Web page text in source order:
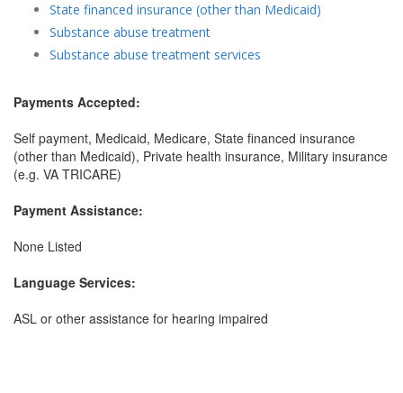
State financed insurance (other than Medicaid)
Substance abuse treatment
Substance abuse treatment services
Payments Accepted:
Self payment, Medicaid, Medicare, State financed insurance
(other than Medicaid), Private health insurance, Military insurance
(e.g. VA TRICARE)
Payment Assistance:
None Listed
Language Services:
ASL or other assistance for hearing impaired